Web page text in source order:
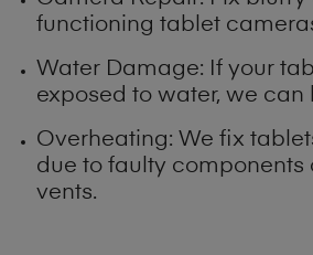
functioning tablet
Water Damage: If your
exposed to water, we can
Overheating: We fix
due to faulty components
vents.